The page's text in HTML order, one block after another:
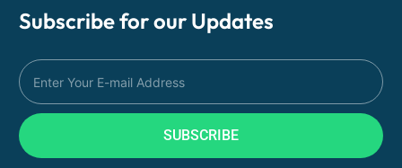
Subscribe for our Updates
SUBSCRIBE